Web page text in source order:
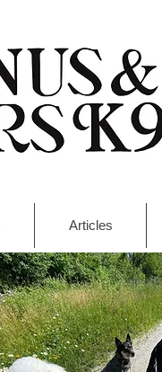
Articles